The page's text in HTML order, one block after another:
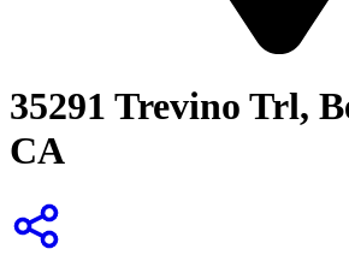
35291 Trevino Trl,
CA